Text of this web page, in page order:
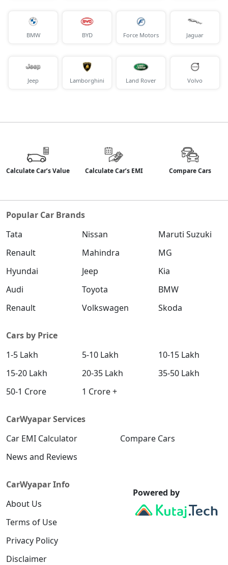
BMW BYD Force Motors Jaguar
Jeep Lamborghini Land Rover Volvo
Calculate Car’s Value Calculate Car’s EMI Compare Cars
Popular Car Brands
Tata
Nissan
Maruti Suzuki
Renault
Mahindra
MG
Hyundai
Jeep
Kia
Audi
Toyota
BMW
Renault
Volkswagen Skoda
Cars by Price
1-5 Lakh
5-10 Lakh
10-15 Lakh
15-20 Lakh
20-35 Lakh
35-50 Lakh
50-1 Crore
1 Crore +
CarWyapar Services
Car EMI Calculator
Compare Cars
News and Reviews
CarWyapar Info
About Us
Terms of Use
Privacy Policy
Disclaimer
Powered by